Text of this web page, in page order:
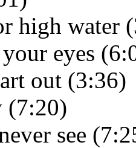
high water
eyes
out (3:36)
(7:20)
see